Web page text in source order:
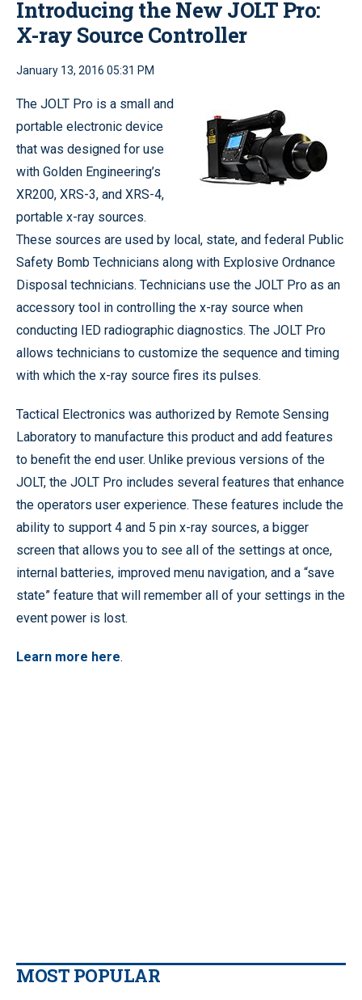
Introducing the New JOLT Pro:
X-ray Source Controller
January 13, 2016 05:31 PM
The JOLT Pro is a small and
portable electronic device
that was designed for use
with Golden Engineering’s
XR200, XRS-3, and XRS-4,
portable x-ray sources.
These sources are used by local, state, and federal Public
Safety Bomb Technicians along with Explosive Ordnance
Disposal technicians. Technicians use the JOLT Pro as an
accessory tool in controlling the x-ray source when
conducting IED radiographic diagnostics. The JOLT Pro
allows technicians to customize the sequence and timing
with which the x-ray source fires its pulses.
Tactical Electronics was authorized by Remote Sensing
Laboratory to manufacture this product and add features
to benefit the end user. Unlike previous versions of the
JOLT, the JOLT Pro includes several features that enhance
the operators user experience. These features include the
ability to support 4 and 5 pin x-ray sources, a bigger
screen that allows you to see all of the settings at once,
internal batteries, improved menu navigation, and a “save
state” feature that will remember all of your settings in the
event power is lost.
Learn more here.
MOST POPULAR